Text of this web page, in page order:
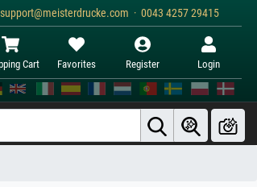
support@meisterdrucke.com · 0043 4257 29415
Cart Favorites Register Login